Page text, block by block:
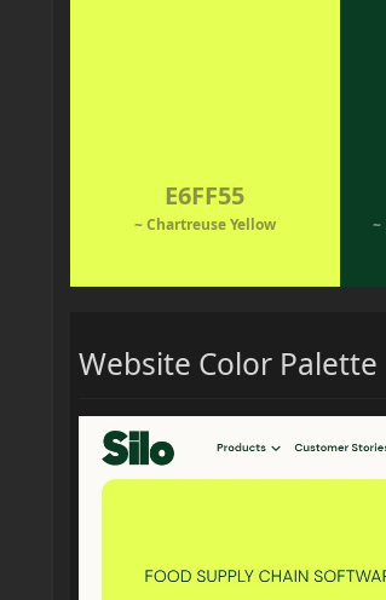
E6FF55
~ Chartreuse Yellow ~
Website Color